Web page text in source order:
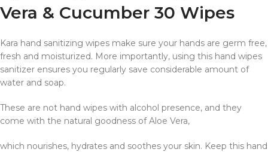
Vera & Cucumber 30 Wipes
Kara hand sanitizing wipes make sure your hands are germ free,
fresh and moisturized. More importantly, using this hand wipes
sanitizer ensures you regularly save considerable amount of
water and soap.
These are not hand wipes with alcohol presence, and they
come with the natural goodness of Aloe Vera,
which nourishes, hydrates and soothes your skin. Keep this hand